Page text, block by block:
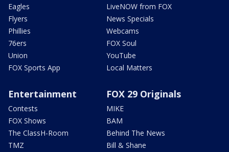
Eagles
Flyers
Phillies
76ers
Union
FOX Sports App
LiveNOW from FOX
News Specials
Webcams
FOX Soul
YouTube
Local Matters
Entertainment
Contests
FOX Shows
The ClassH-Room
TMZ
FOX 29 Originals
MIKE
BAM
Behind The News
Bill & Shane